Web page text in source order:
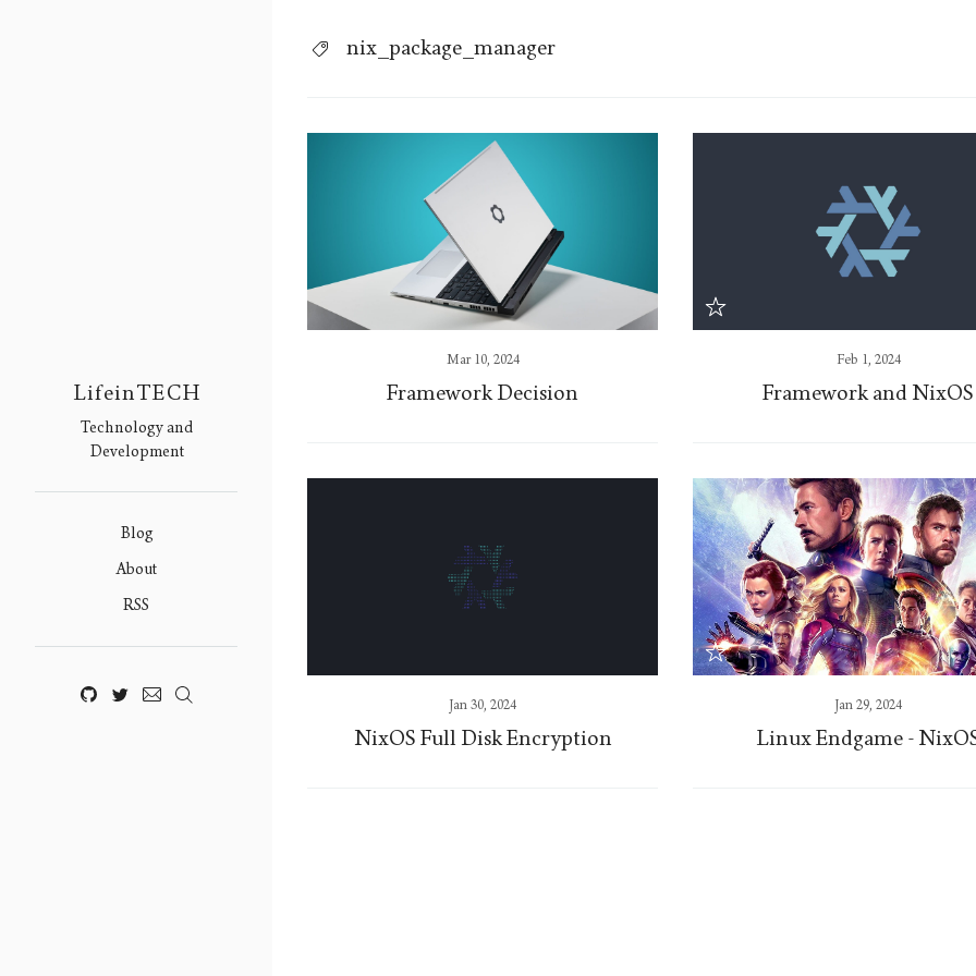
LifeinTECH
Technology and
Development
Blog
About
RSS
nix_package_manager
Mar 10, 2024
Framework Decision
Feb 1, 2024
Framework and NixOS
Jan 30, 2024
NixOS Full Disk Encryption
Jan 29, 2024
Linux Endgame -